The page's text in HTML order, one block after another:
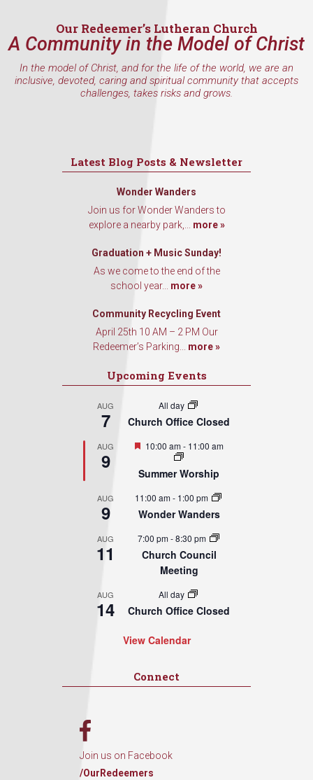
Our Redeemer’s Lutheran Church
A Community in the Model of Christ
In the model of Christ, and for the life of the world, we are an
inclusive, devoted, caring and spiritual community that accepts
challenges, takes risks and grows.
Latest Blog Posts & Newsletter
Wonder Wanders
Join us for Wonder Wanders to
explore a nearby park,... more »
Graduation + Music Sunday!
As we come to the end of the
school year... more »
Community Recycling Event
April 25th 10 AM – 2 PM Our
Redeemer’s Parking... more »
Upcoming Events
AUG
7
All day
Church Office Closed
AUG
9
Featured
10:00 am- 11:00 am
Summer Worship
AUG
9
11:00 am- 1:00 pm
Wonder Wanders
AUG
11
7:00 pm-8:30 pm
Church Council
Meeting
AUG
14
All day
Church Office Closed
View Calendar
Connect
Join us on Facebook
/OurRedeemers
First Name
By submitting this form, you are consenting to receive marketing emails
from: Our Redeemer's Lutheran Church, 2400 NW 85th Street, Seattle,
consent to receive emails at any time by using the SafeUnsubscribe® link,
Sign Up!